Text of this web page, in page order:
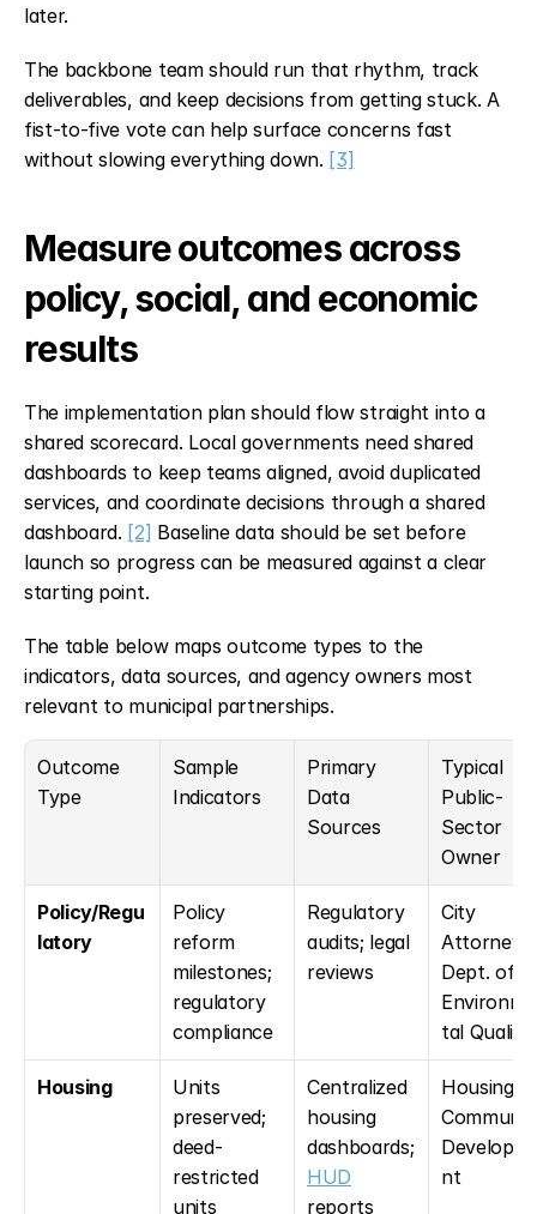
later.
The backbone team should run that rhythm, track
deliverables, and keep decisions from getting stuck. A
fist-to-five vote can help surface concerns fast
without slowing everything down. [3]
Measure outcomes across
policy, social, and economic
results
The implementation plan should flow straight into a
shared scorecard. Local governments need shared
dashboards to keep teams aligned, avoid duplicated
services, and coordinate decisions through a shared
dashboard. [2] Baseline data should be set before
launch so progress can be measured against a clear
starting point.
The table below maps outcome types to the
indicators, data sources, and agency owners most
relevant to municipal partnerships.
Outcome
Type
Sample
Indicators
Primary
Data
Sources
Typical
Public-
Sector
Owner
Policy/Regu
latory
Policy
reform
milestones;
regulatory
compliance
Regulatory
audits; legal
reviews
City
Attorney;
Dept. of
tal Quality
Housing
Units
preserved;
deed-
restricted
units
Centralized
housing
HUD
reports
Housing &
nt